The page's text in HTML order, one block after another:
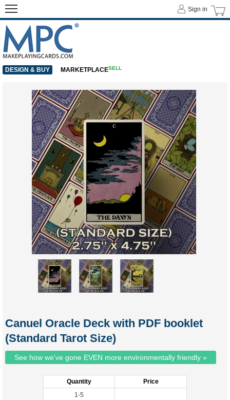
Canuel Oracle Deck with PDF booklet
(Standard Tarot Size)
See how we've gone EVEN more environmentally friendly »
Quantity
Price
1-5
Sign in
DESIGN & BUY MARKETPLACESELL